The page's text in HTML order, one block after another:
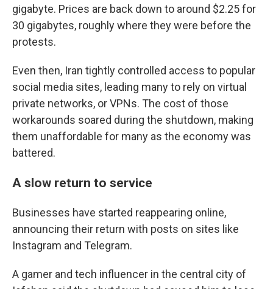
gigabyte. Prices are back down to around $2.25 for
30 gigabytes, roughly where they were before the
protests.
Even then, Iran tightly controlled access to popular
social media sites, leading many to rely on virtual
private networks, or VPNs. The cost of those
workarounds soared during the shutdown, making
them unaffordable for many as the economy was
battered.
A slow return to service
Businesses have started reappearing online,
announcing their return with posts on sites like
Instagram and Telegram.
A gamer and tech influencer in the central city of